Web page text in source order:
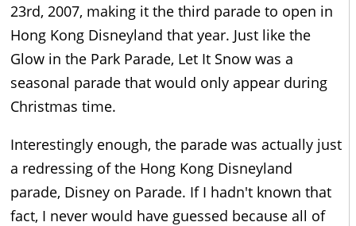
23rd, 2007, making it the third parade to open in
Hong Kong Disneyland that year. Just like the
Glow in the Park Parade, Let It Snow was a
seasonal parade that would only appear during
Christmas time.
Interestingly enough, the parade was actually just
a redressing of the Hong Kong Disneyland
parade, Disney on Parade. If I hadn't known that
fact, I never would have guessed because all of